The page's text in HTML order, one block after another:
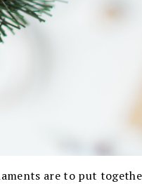
are to put